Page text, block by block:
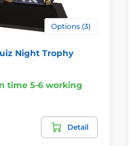
Options (3)
Night Trophy
time 5-6 working
Detail